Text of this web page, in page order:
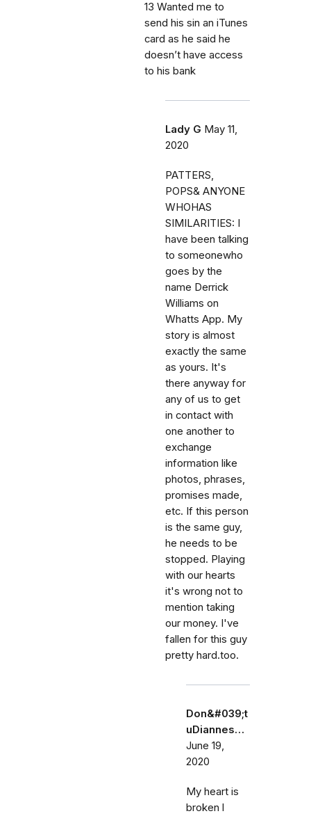
13 Wanted me to
send his sin an iTunes
card as he said he
doesn’t have access
to his bank
Lady G May 11,
2020
PATTERS,
POPS& ANYONE
WHOHAS
SIMILARITIES: I
have been talking
to someonewho
goes by the
name Derrick
Williams on
Whatts App. My
story is almost
exactly the same
as yours. It's
there anyway for
any of us to get
in contact with
one another to
exchange
information like
photos, phrases,
promises made,
etc. If this person
is the same guy,
he needs to be
stopped. Playing
with our hearts
it's wrong not to
mention taking
our money. I've
fallen for this guy
pretty hard.too.
Don&#039;t
uDiannes…
June 19,
2020
My heart is
broken l